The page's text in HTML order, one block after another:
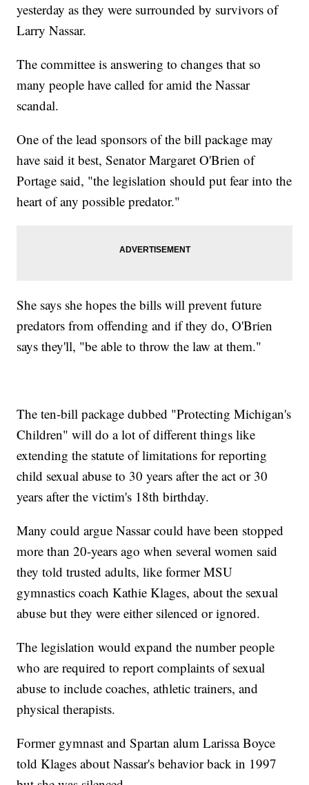
yesterday as they were surrounded by survivors of
Larry Nassar.
The committee is answering to changes that so
many people have called for amid the Nassar
scandal.
One of the lead sponsors of the bill package may
have said it best, Senator Margaret O'Brien of
Portage said, "the legislation should put fear into the
heart of any possible predator."
She says she hopes the bills will prevent future
predators from offending and if they do, O'Brien
says they'll, "be able to throw the law at them."
The ten-bill package dubbed "Protecting Michigan's
Children" will do a lot of different things like
extending the statute of limitations for reporting
child sexual abuse to 30 years after the act or 30
years after the victim's 18th birthday.
Many could argue Nassar could have been stopped
more than 20-years ago when several women said
they told trusted adults, like former MSU
gymnastics coach Kathie Klages, about the sexual
abuse but they were either silenced or ignored.
The legislation would expand the number people
who are required to report complaints of sexual
abuse to include coaches, athletic trainers, and
physical therapists.
Former gymnast and Spartan alum Larissa Boyce
told Klages about Nassar's behavior back in 1997